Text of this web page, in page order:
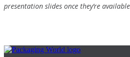
presentation slides once they’re